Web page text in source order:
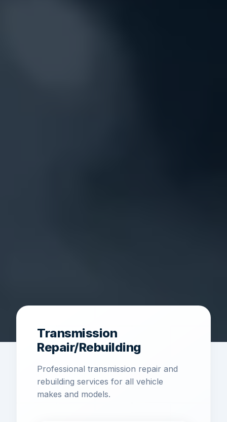
Transmission
Repair/Rebuilding
Professional transmission repair and
rebuilding services for all vehicle
makes and models.